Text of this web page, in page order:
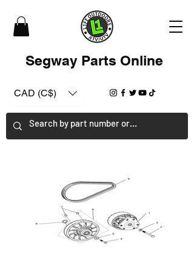
Segway Parts Online
CAD (C$)